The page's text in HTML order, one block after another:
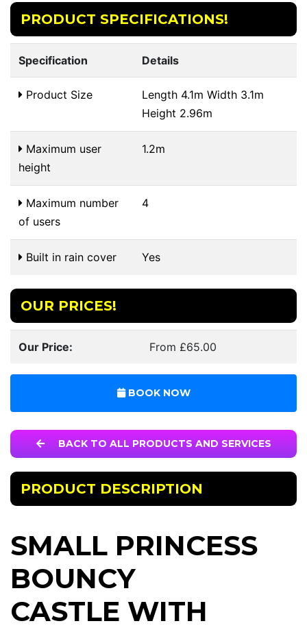
PRODUCT SPECIFICATIONS!
Specification Details
Product Size
Length 4.1m Width 3.1m
Height 2.96m
Maximum user
height
1.2m
Maximum number
of users
4
Built in rain cover Yes
OUR PRICES!
Our Price: From £65.00
BOOK NOW
BACK TO ALL PRODUCTS AND SERVICES
PRODUCT DESCRIPTION
SMALL PRINCESS
BOUNCY
CASTLE WITH